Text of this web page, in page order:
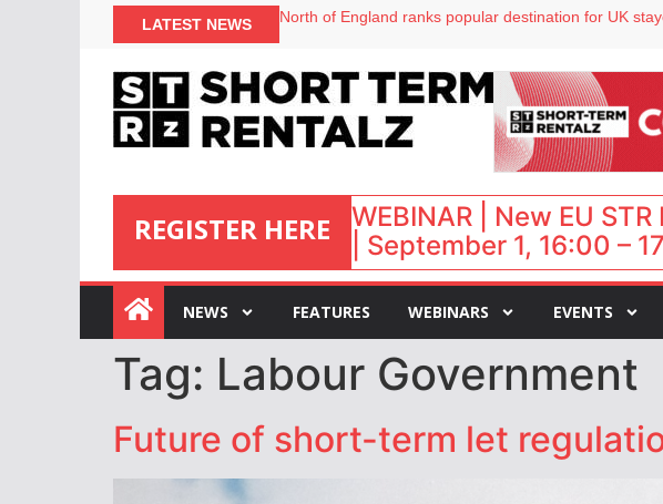
LATEST NEWS
North of England ranks popular destination for UK
Airbnb partners with Lark Hotels
onefinestay appoints Brown as VP of sales
REGISTER HERE
:
WEBINAR | New EU
| September 1, 16:00 –
NEWS FEATURES WEBINARS EVENTS
Tag: Labour Government
Future of short-term let